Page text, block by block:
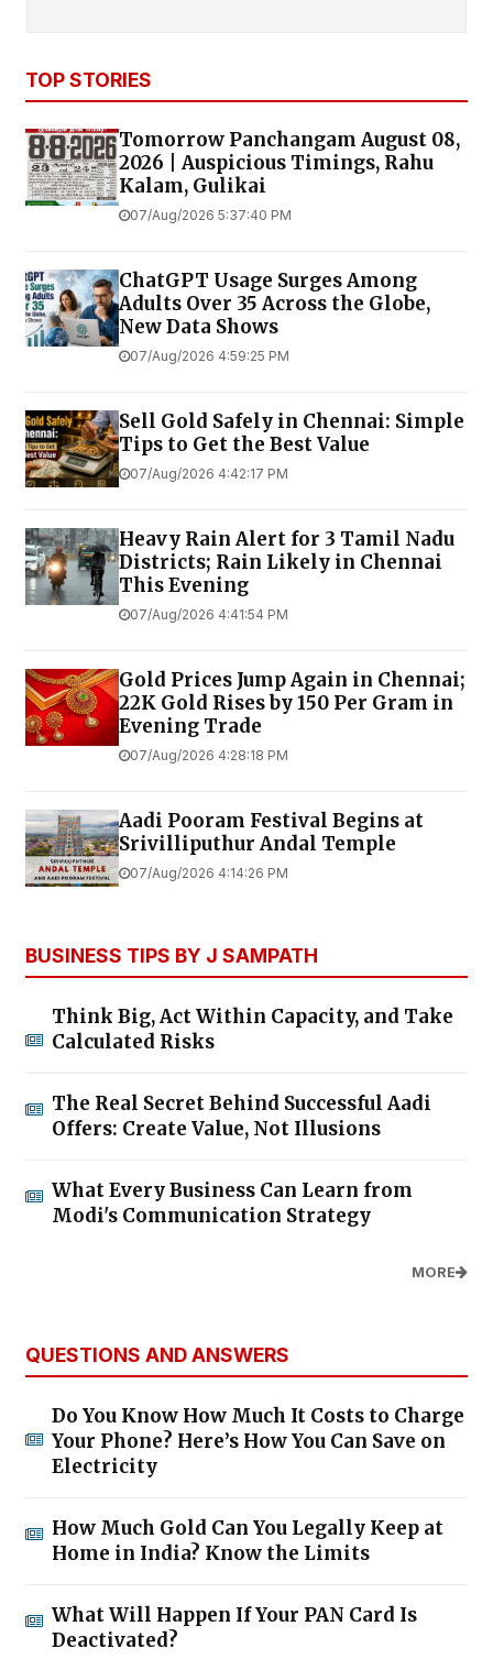
TOP STORIES
Tomorrow Panchangam August 08,
2026 | Auspicious Timings, Rahu
Kalam, Gulikai
07/Aug/2026 5:37:40 PM
ChatGPT Usage Surges Among
Adults Over 35 Across the Globe,
New Data Shows
07/Aug/2026 4:59:25 PM
Sell Gold Safely in Chennai: Simple
Tips to Get the Best Value
07/Aug/2026 4:42:17 PM
Heavy Rain Alert for 3 Tamil Nadu
Districts; Rain Likely in Chennai
This Evening
07/Aug/2026 4:41:54 PM
Gold Prices Jump Again in Chennai;
22K Gold Rises by ₹150 Per Gram in
Evening Trade
07/Aug/2026 4:28:18 PM
Aadi Pooram Festival Begins at
Srivilliputhur Andal Temple
07/Aug/2026 4:14:26 PM
BUSINESS TIPS BY J SAMPATH
Think Big, Act Within Capacity, and Take
Calculated Risks
The Real Secret Behind Successful Aadi
Offers: Create Value, Not Illusions
What Every Business Can Learn from
Modi's Communication Strategy
MORE
QUESTIONS AND ANSWERS
Do You Know How Much It Costs to Charge
Your Phone? Here’s How You Can Save on
Electricity
How Much Gold Can You Legally Keep at
Home in India? Know the Limits
What Will Happen If Your PAN Card Is
Deactivated?